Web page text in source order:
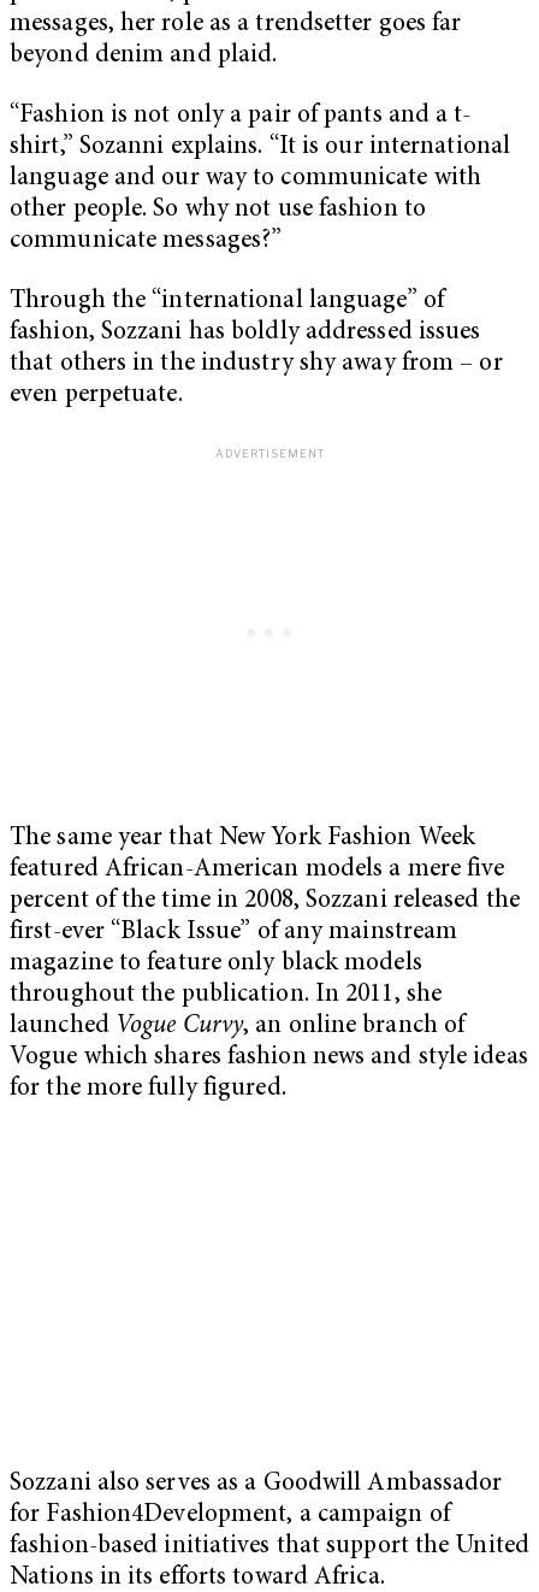
messages, her role as a trendsetter goes far
beyond denim and plaid.
“Fashion is not only a pair of pants and a t-
shirt,” Sozanni explains. “It is our international
language and our way to communicate with
other people. So why not use fashion to
communicate messages?”
Through the “international language” of
fashion, Sozzani has boldly addressed issues
that others in the industry shy away from – or
even perpetuate.
The same year that New York Fashion Week
featured African-American models a mere five
percent of the time in 2008, Sozzani released the
first-ever “Black Issue” of any mainstream
magazine to feature only black models
throughout the publication. In 2011, she
launched Vogue Curvy, an online branch of
Vogue which shares fashion news and style ideas
for the more fully figured.
Sozzani also serves as a Goodwill Ambassador
for Fashion4Development, a campaign of
fashion-based initiatives that support the United
Nations in its efforts toward Africa.